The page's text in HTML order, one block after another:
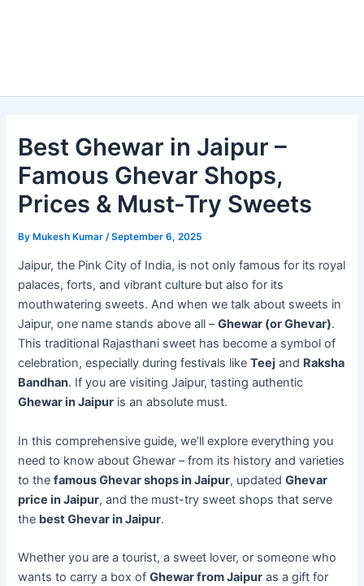
Best Ghewar in Jaipur –
Famous Ghevar Shops,
Prices & Must-Try Sweets
By Mukesh Kumar/September 6, 2025
Jaipur, the Pink City of India, is not only famous for its royal
palaces, forts, and vibrant culture but also for its
mouthwatering sweets. And when we talk about sweets in
Jaipur, one name stands above all –Ghewar (or Ghevar).
This traditional Rajasthani sweet has become a symbol of
celebration, especially during festivals likeTeej and Raksha
Bandhan. If you are visiting Jaipur, tasting authentic
Ghewar in Jaipur is an absolute must.
In this comprehensive guide, we’ll explore everything you
need to know about Ghewar – from its history and varieties
to thefamous Ghevar shops in Jaipur, updatedGhevar
price in Jaipur, and the must-try sweet shops that serve
the best Ghevar in Jaipur.
Whether you are a tourist, a sweet lover, or someone who
wants to carry a box ofGhewar from Jaipur as a gift for